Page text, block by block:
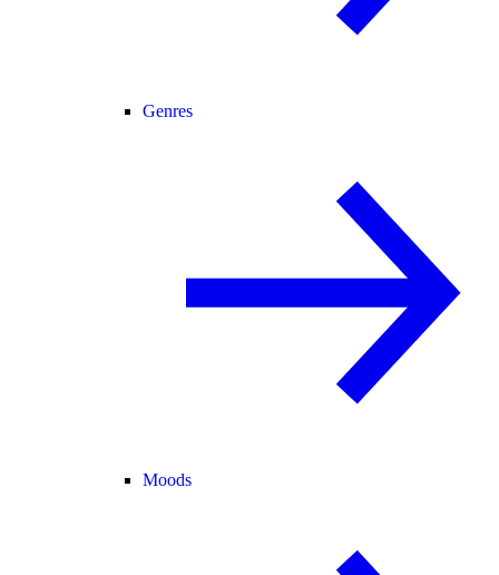
Genres
Moods